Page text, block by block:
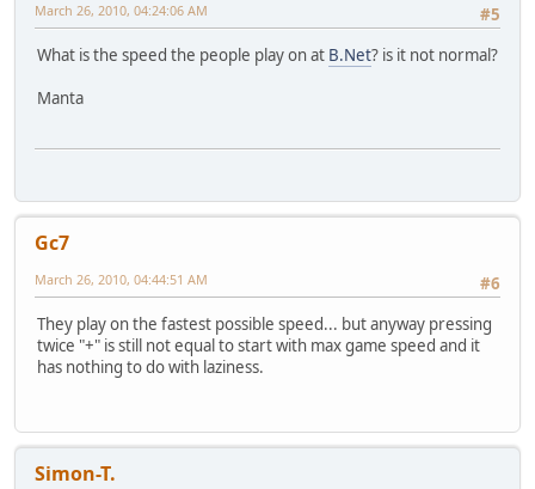
#5
March 26, 2010, 04:24:06 AM
What is the speed the people play on at B.Net? is it not normal?
Manta
Gc7
#6
March 26, 2010, 04:44:51 AM
They play on the fastest possible speed... but anyway pressing
twice "+" is still not equal to start with max game speed and it
has nothing to do with laziness.
Simon-T.